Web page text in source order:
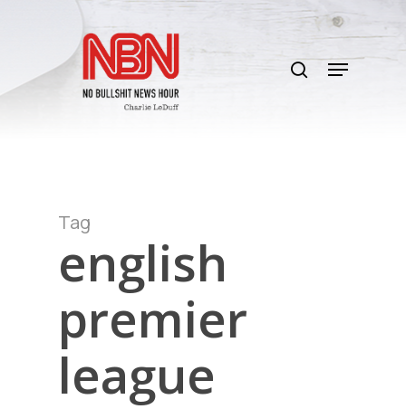
content
search
Menu
Tag
english
premier
league